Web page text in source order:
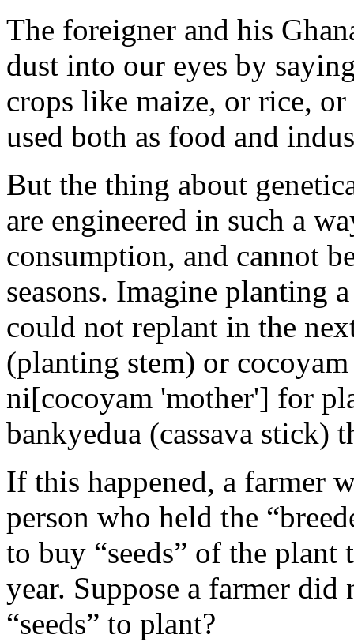
The foreigner and his
dust into our eyes by
crops like maize, or rice, or
used both as food and
But the thing about
are engineered in such a
consumption, and cannot
seasons. Imagine planting
could not replant in the
(planting stem) or
ni[cocoyam 'mother'] for
bankyedua (cassava stick)
If this happened, a farmer
person who held the
to buy “seeds” of the
year. Suppose a farmer
“seeds” to plant?